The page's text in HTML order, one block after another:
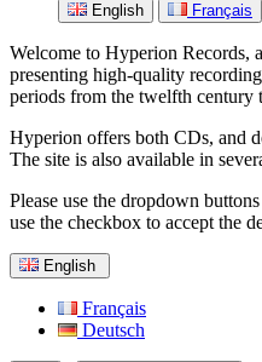
English Français
Welcome to Hyperion Records,
presenting high-quality
periods from the twelfth century
Hyperion offers both CDs, and
The site is also available in
Please use the dropdown
use the checkbox to accept the
English
Français
Deutsch